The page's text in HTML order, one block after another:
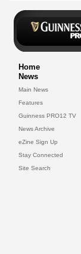
Home
News
Main News
Features
Guinness PRO12 TV
News Archive
eZine Sign Up
Stay Connected
Site Search